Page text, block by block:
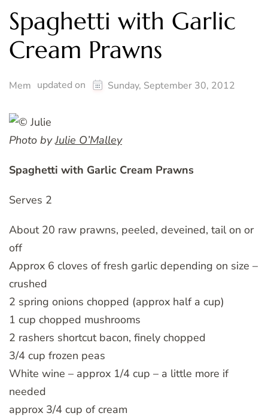
Spaghetti with Garlic
Cream Prawns
Mem updated on Sunday, September 30, 2012
Photo byJulie O’Malley
Spaghetti with Garlic Cream Prawns
Serves 2
About 20 raw prawns, peeled, deveined, tail on or
off
Approx 6 cloves of fresh garlic depending on size –
crushed
2 spring onions chopped (approx half a cup)
1 cup chopped mushrooms
2 rashers shortcut bacon, finely chopped
3/4 cup frozen peas
White wine – approx 1/4 cup – a little more if
needed
approx 3/4 cup of cream